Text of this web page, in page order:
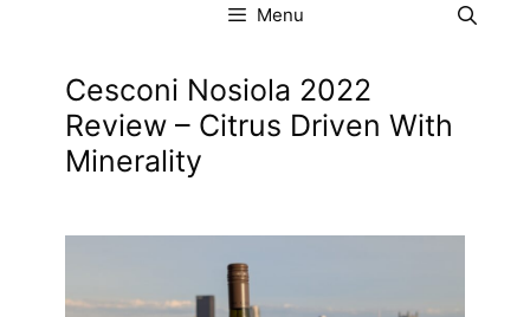
Menu
Cesconi Nosiola 2022
Review – Citrus Driven With
Minerality